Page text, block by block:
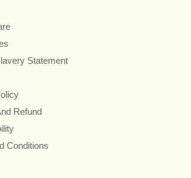
Statement
Refund
Conditions